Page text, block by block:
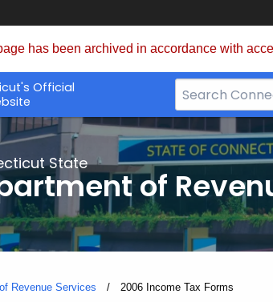
has been archived in accordance with
Official
Search
Bar
for
CT.gov
State
of
Revenue Services Current:
2006 Income Tax Forms